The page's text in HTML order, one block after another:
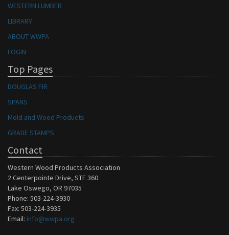
WESTERN LUMBER
LIBRARY
ABOUT WWPA
LOGIN
Top Pages
DOUGLAS FIR
SPANS
Mold and Wood Products
GRADE STAMPS
Contact
Western Wood Products Association
2 Centerpointe Drive, STE 360
Lake Oswego, OR 97035
Phone: 503-224-3930
Fax: 503-224-3935
Email: info@wwpa.org